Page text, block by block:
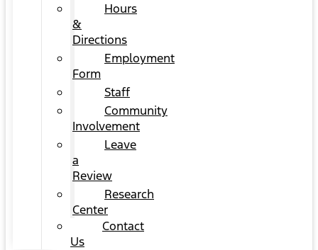
Hours
&
Directions
Employment
Form
Staff
Community
Involvement
Leave
a
Review
Research
Center
Contact
Us